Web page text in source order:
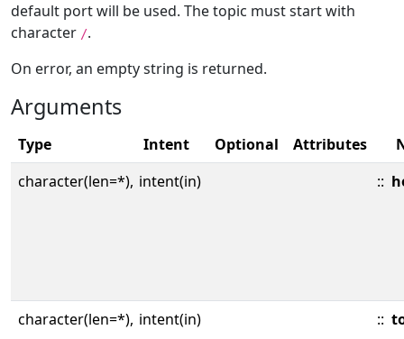
default port will be used. The topic must start with
character /.
On error, an empty string is returned.
Arguments
Type Intent Optional Attributes
character(len=*), intent(in) ::
character(len=*), intent(in) ::